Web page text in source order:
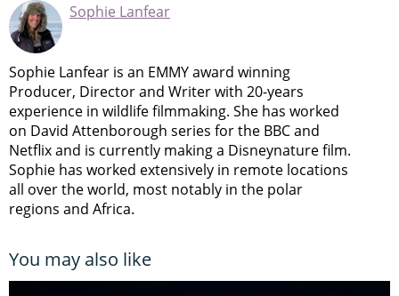
Sophie Lanfear
Sophie Lanfear is an EMMY award winning
Producer, Director and Writer with 20-years
experience in wildlife filmmaking. She has worked
on David Attenborough series for the BBC and
Netflix and is currently making a Disneynature film.
Sophie has worked extensively in remote locations
all over the world, most notably in the polar
regions and Africa.
You may also like